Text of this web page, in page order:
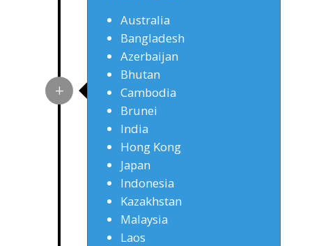
Australia
Bangladesh
Azerbaijan
Bhutan
Cambodia
Brunei
India
Hong Kong
Japan
Indonesia
Kazakhstan
Malaysia
Laos